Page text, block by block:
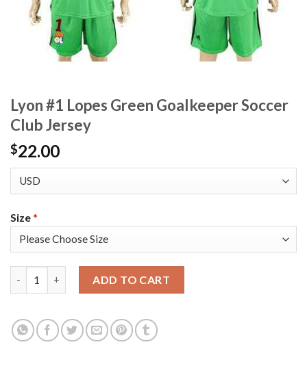
Lyon #1 Lopes Green Goalkeeper Soccer
Club Jersey
$22.00
Size*
ADD TO CART